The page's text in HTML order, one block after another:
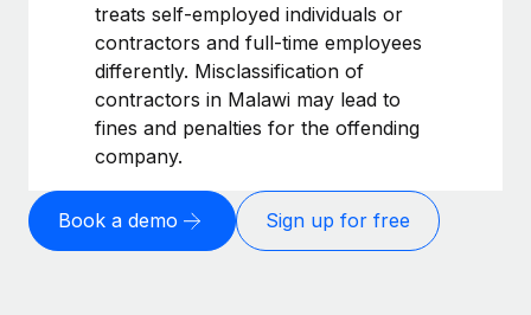
treats self-employed individuals or
contractors and full-time employees
differently. Misclassification of
contractors in Malawi may lead to
fines and penalties for the offending
company.
Book a demo Sign up for free